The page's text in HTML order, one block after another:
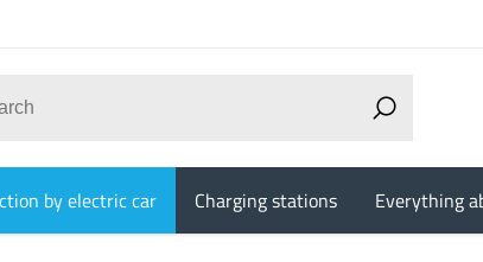
by electric car Charging stations Everything